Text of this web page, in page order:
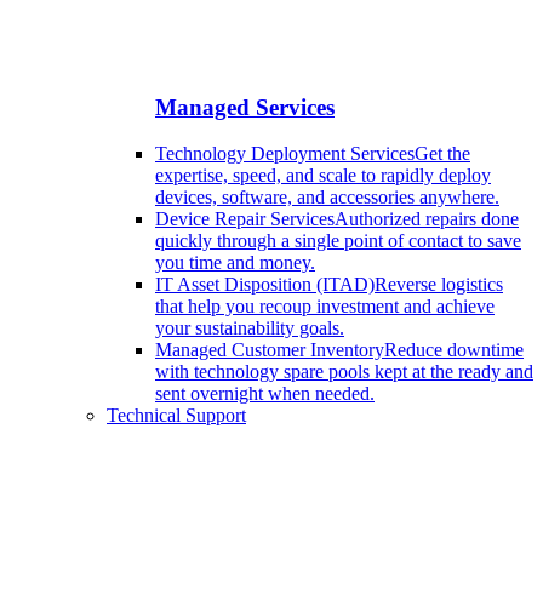
Managed Services
Technology Deployment ServicesGet the
expertise, speed, and scale to rapidly deploy
devices, software, and accessories anywhere.
Device Repair ServicesAuthorized repairs done
quickly through a single point of contact to save
you time and money.
IT Asset Disposition (ITAD)Reverse logistics
that help you recoup investment and achieve
your sustainability goals.
Managed Customer InventoryReduce downtime
with technology spare pools kept at the ready and
sent overnight when needed.
Technical Support